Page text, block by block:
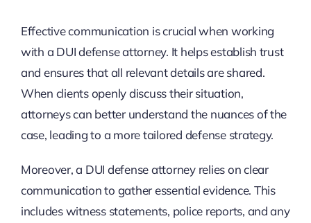
Effective communication is crucial when working
with a DUI defense attorney. It helps establish trust
and ensures that all relevant details are shared.
When clients openly discuss their situation,
attorneys can better understand the nuances of the
case, leading to a more tailored defense strategy.
Moreover, a DUI defense attorney relies on clear
communication to gather essential evidence. This
includes witness statements, police reports, and any